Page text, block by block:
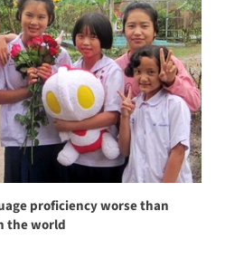
proficiency worse than
the world